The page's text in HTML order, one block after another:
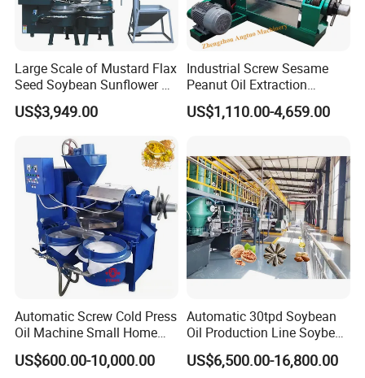
Large Scale of Mustard Flax
Seed Soybean Sunflower Oil
Production Line
US$3,949.00
Industrial Screw Sesame
Peanut Oil Extraction
Machine Palm Kernel Oil
Press Machine
US$1,110.00-4,659.00
Automatic Screw Cold Press
Oil Machine Small Home
Use Oil Pressers Machine
Olive Oil Press and Filter
US$600.00-10,000.00
Automatic 30tpd Soybean
Oil Production Line Soybean
Extruder Machine Higher
Output
US$6,500.00-16,800.00